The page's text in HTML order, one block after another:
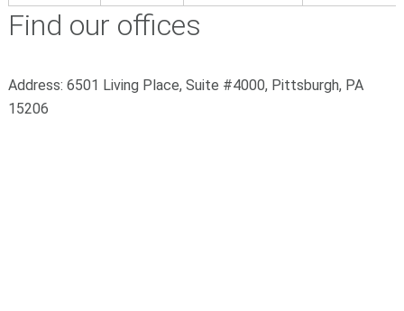
Find our offices
Address: 6501 Living Place, Suite #4000, Pittsburgh, PA
15206